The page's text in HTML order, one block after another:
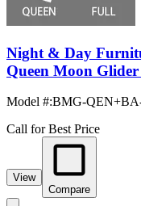
Night & Day
Queen Moon
Model #:BMG-
Call for Best Price
View
Compare